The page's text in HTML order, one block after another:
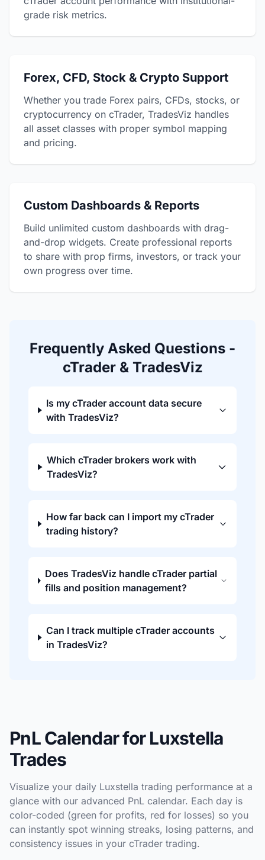
grade risk metrics.
Forex, CFD, Stock & Crypto Support
Whether you trade Forex pairs, CFDs, stocks, or
cryptocurrency on cTrader, TradesViz handles
all asset classes with proper symbol mapping
and pricing.
Custom Dashboards & Reports
Build unlimited custom dashboards with drag-
and-drop widgets. Create professional reports
to share with prop firms, investors, or track your
own progress over time.
Frequently Asked Questions -
cTrader & TradesViz
Is my cTrader account data secure
with TradesViz?
Which cTrader brokers work with
TradesViz?
How far back can I import my cTrader
trading history?
Does TradesViz handle cTrader partial
fills and position management?
Can I track multiple cTrader accounts
in TradesViz?
PnL Calendar for Luxstella
Trades
Visualize your daily Luxstella trading performance at a
glance with our advanced PnL calendar. Each day is
color-coded (green for profits, red for losses) so you
can instantly spot winning streaks, losing patterns, and
consistency issues in your cTrader trading.